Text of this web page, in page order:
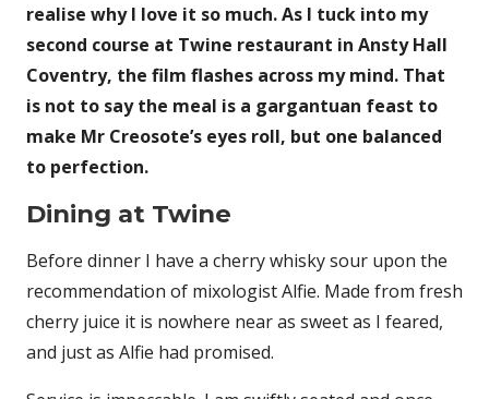
realise why I love it so much. As I tuck into my
second course at Twine restaurant in Ansty Hall
Coventry, the film flashes across my mind. That
is not to say the meal is a gargantuan feast to
make Mr Creosote’s eyes roll, but one balanced
to perfection.
Dining at Twine
Before dinner I have a cherry whisky sour upon the
recommendation of mixologist Alfie. Made from fresh
cherry juice it is nowhere near as sweet as I feared,
and just as Alfie had promised.